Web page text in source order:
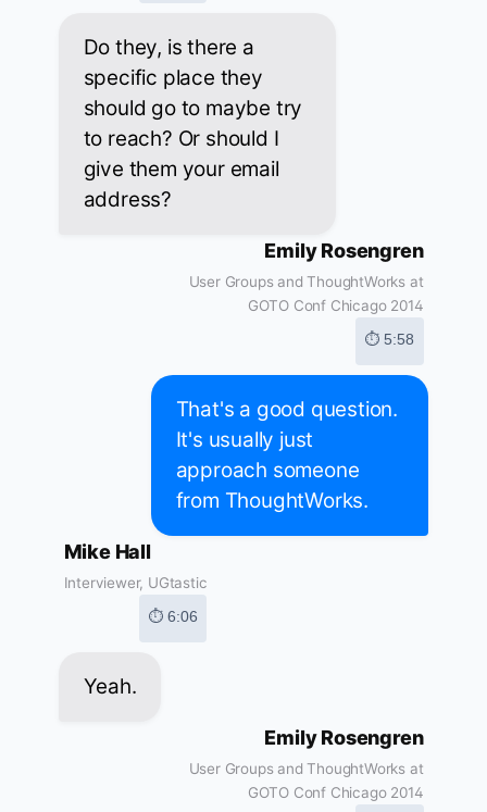
Do they, is there a
specific place they
should go to maybe try
to reach? Or should I
give them your email
address?
Emily Rosengren
User Groups and ThoughtWorks at
GOTO Conf Chicago 2014
⏱ 5:58
That's a good question.
It's usually just
approach someone
from ThoughtWorks.
Mike Hall
Interviewer, UGtastic
⏱ 6:06
Yeah.
Emily Rosengren
User Groups and ThoughtWorks at
GOTO Conf Chicago 2014